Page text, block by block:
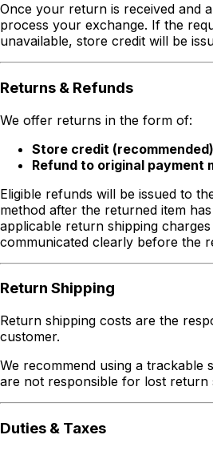
Once your return is received and
process your exchange. If the
unavailable, store credit will be
Returns & Refunds
We offer returns in the form of:
Store credit (recommended)
Refund to original payment
Eligible refunds will be issued to
method after the returned item
applicable return shipping
communicated clearly before the
Return Shipping
Return shipping costs are the
customer.
We recommend using a trackable
are not responsible for lost return
Duties & Taxes